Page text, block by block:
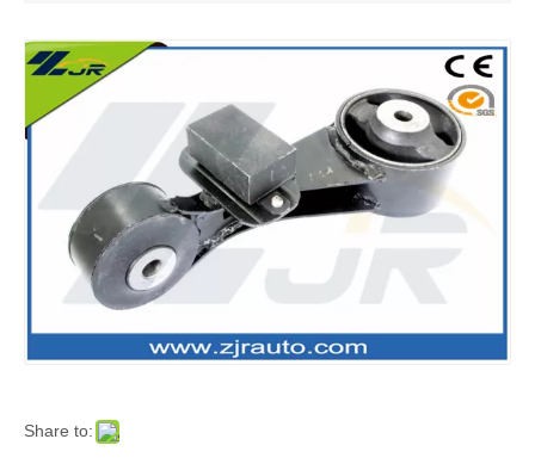
Share to: